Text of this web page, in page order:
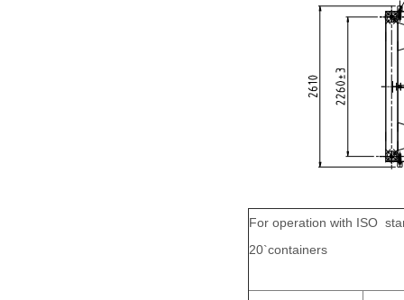
For operation with ISO
20`containers